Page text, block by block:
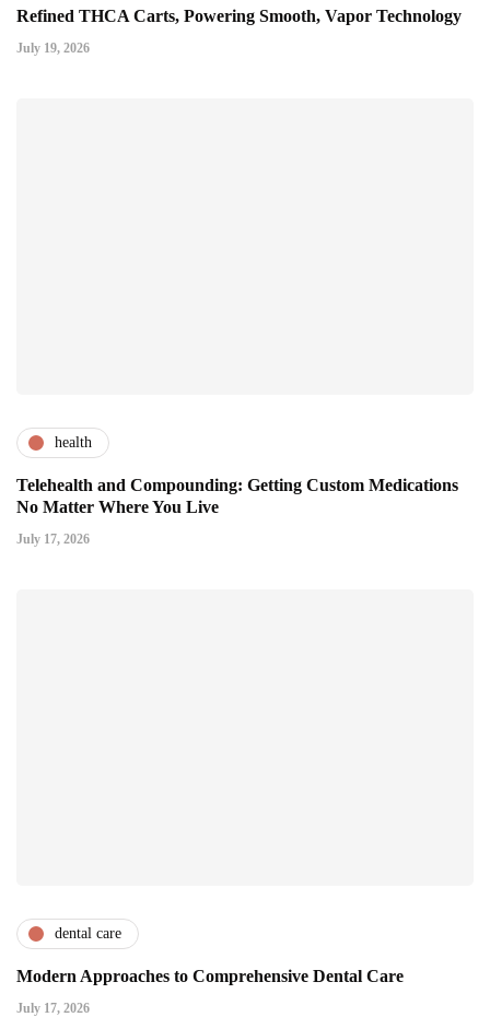
Refined THCA Carts, Powering Smooth, Vapor Technology
July 19, 2026
health
Telehealth and Compounding: Getting Custom Medications
No Matter Where You Live
July 17, 2026
dental care
Modern Approaches to Comprehensive Dental Care
July 17, 2026